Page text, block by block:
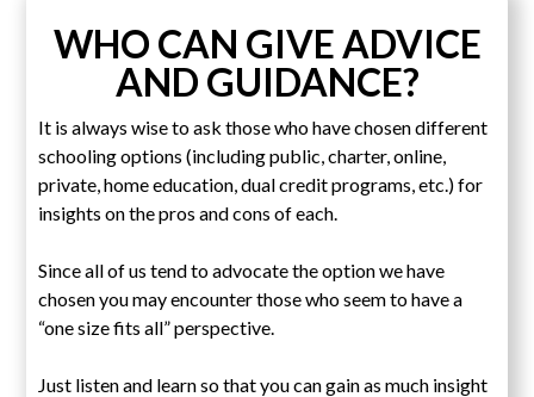
WHO CAN GIVE ADVICE
AND GUIDANCE?
It is always wise to ask those who have chosen different
schooling options (including public, charter, online,
private, home education, dual credit programs, etc.) for
insights on the pros and cons of each.
Since all of us tend to advocate the option we have
chosen you may encounter those who seem to have a
“one size fits all” perspective.
Just listen and learn so that you can gain as much insight